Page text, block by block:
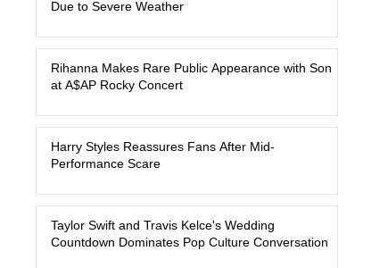
Due to Severe Weather
Rihanna Makes Rare Public Appearance with Son
at A$AP Rocky Concert
Harry Styles Reassures Fans After Mid-
Performance Scare
Taylor Swift and Travis Kelce's Wedding
Countdown Dominates Pop Culture Conversation